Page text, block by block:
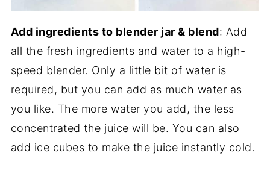
Add ingredients to blender jar & blend: Add
all the fresh ingredients and water to a high-
speed blender. Only a little bit of water is
required, but you can add as much water as
you like. The more water you add, the less
concentrated the juice will be. You can also
add ice cubes to make the juice instantly cold.